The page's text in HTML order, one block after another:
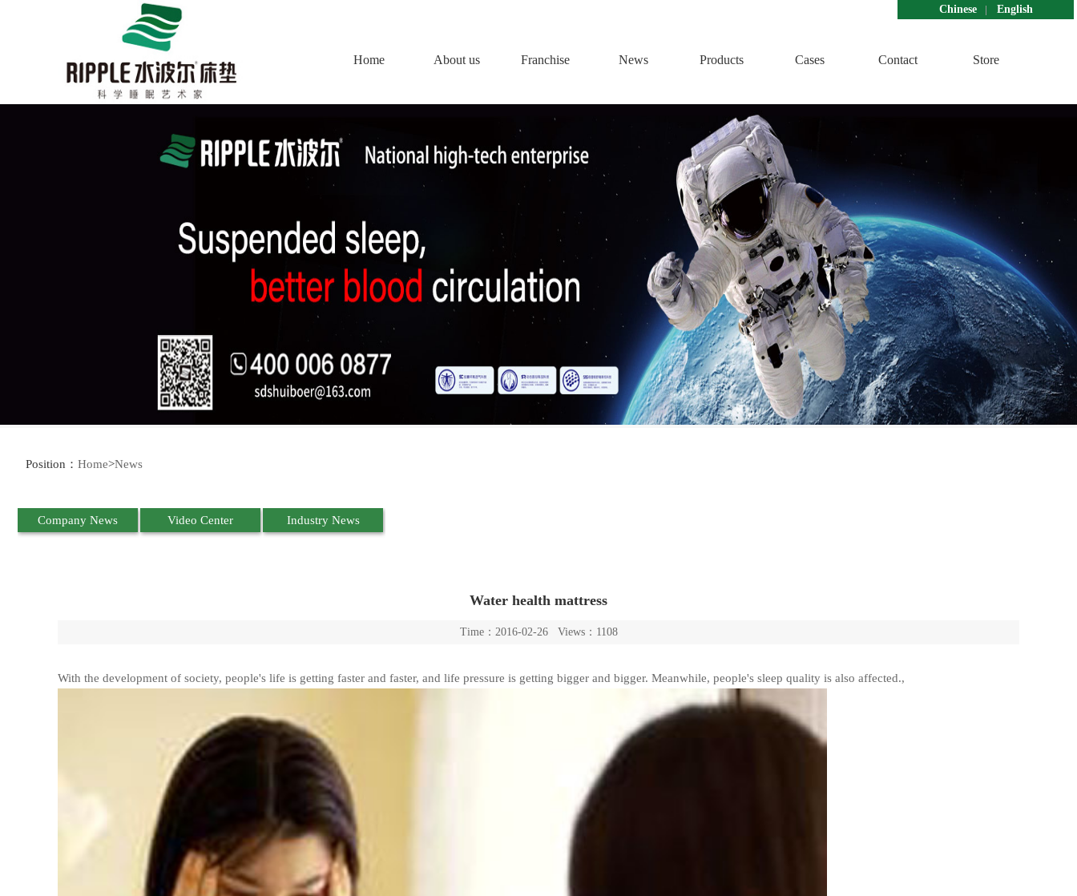
Chinese English
Home About us Franchise News Products Cases Contact Store
Position： Home>News
Company News Video Center Industry News
Water health mattress
Time：2016-02-26 Views：1108
With the development of society, people's life is getting faster and faster, and life pressure is getting bigger and bigger. Meanwhile, people's sleep quality is also affected.,